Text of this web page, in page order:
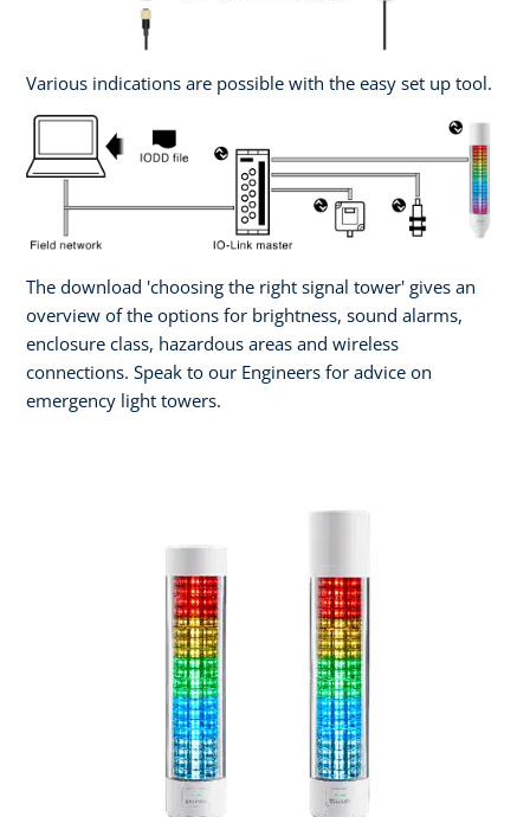
Various indications are possible with the easy set up tool.
The download 'choosing the right signal tower' gives an
overview of the options for brightness, sound alarms,
enclosure class, hazardous areas and wireless
connections. Speak to our Engineers for advice on
emergency light towers.